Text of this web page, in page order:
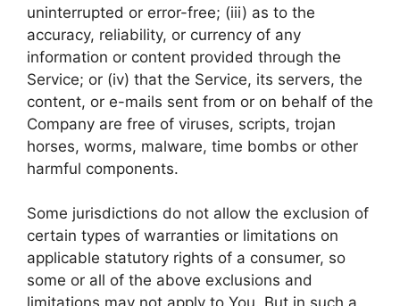
uninterrupted or error-free; (iii) as to the
accuracy, reliability, or currency of any
information or content provided through the
Service; or (iv) that the Service, its servers, the
content, or e-mails sent from or on behalf of the
Company are free of viruses, scripts, trojan
horses, worms, malware, time bombs or other
harmful components.
Some jurisdictions do not allow the exclusion of
certain types of warranties or limitations on
applicable statutory rights of a consumer, so
some or all of the above exclusions and